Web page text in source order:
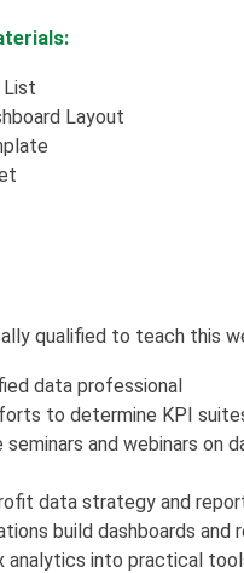
List
Layout
qualified to teach this
data professional
to determine KPI
and webinars on
data strategy and
build dashboards
analytics into practical